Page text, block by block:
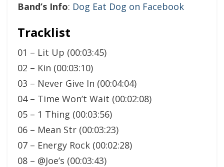
Band’s Info: Dog Eat Dog on Facebook
Tracklist
01 – Lit Up (00:03:45)
02 – Kin (00:03:10)
03 – Never Give In (00:04:04)
04 – Time Won’t Wait (00:02:08)
05 – 1 Thing (00:03:56)
06 – Mean Str (00:03:23)
07 – Energy Rock (00:02:28)
08 – @Joe’s (00:03:43)